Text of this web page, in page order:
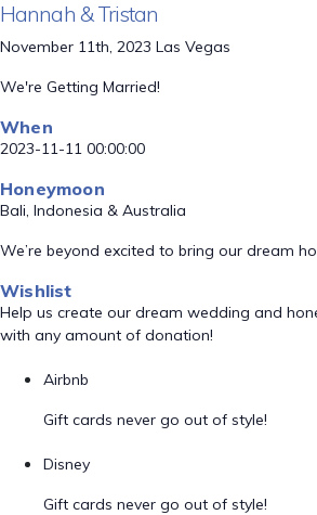
Hannah & Tristan
November 11th, 2023 Las Vegas
We're Getting Married!
When
2023-11-11 00:00:00
Honeymoon
Bali, Indonesia & Australia
We’re beyond excited to bring our dream
Wishlist
Help us create our dream wedding and
with any amount of donation!
Airbnb
Gift cards never go out of style!
Disney
Gift cards never go out of style!